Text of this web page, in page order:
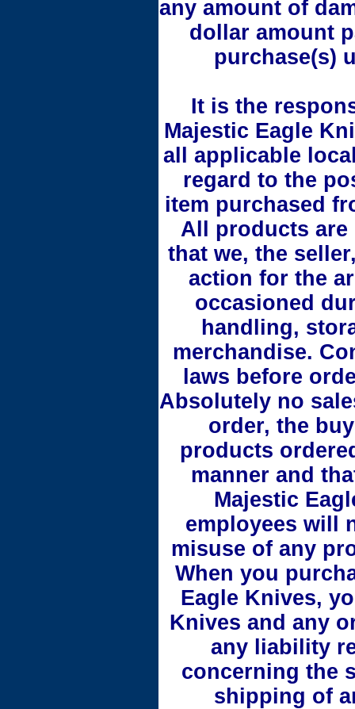
any amount of
dollar amount
purchase(s)
It is the
Majestic Eagle
all applicable
regard to the
item purchased
All products
that we, the
action for the
occasioned
handling,
merchandise.
laws before
Absolutely no
order, the
products
manner and
Majestic
employees will
misuse of any
When you
Eagle Knives,
Knives and any
any liability
concerning the
shipping of